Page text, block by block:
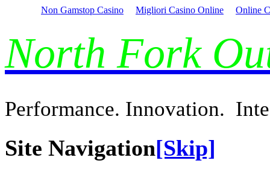
Non Gamstop Casino Migliori Casino Online Online
North Fork
Performance. Innovation.
Site Navigation[Skip]